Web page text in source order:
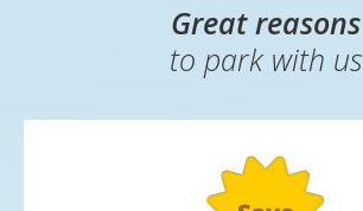
Great reasons
to park with us